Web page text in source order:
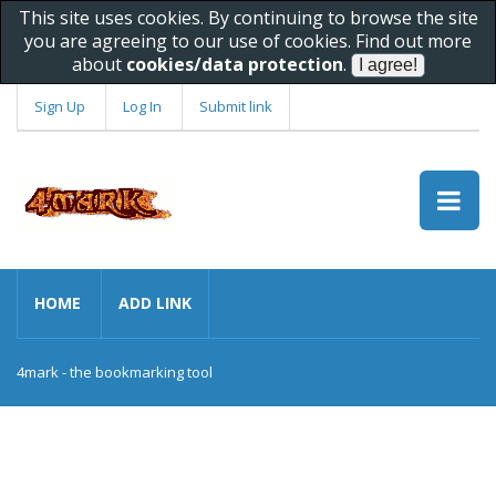
This site uses cookies. By continuing to browse the site
you are agreeing to our use of cookies. Find out more
about cookies/data protection.
Sign Up Log In Submit link
HOME ADD LINK
4mark - the bookmarking tool